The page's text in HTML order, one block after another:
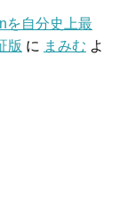
を自分史上最
版 に まみむ よ